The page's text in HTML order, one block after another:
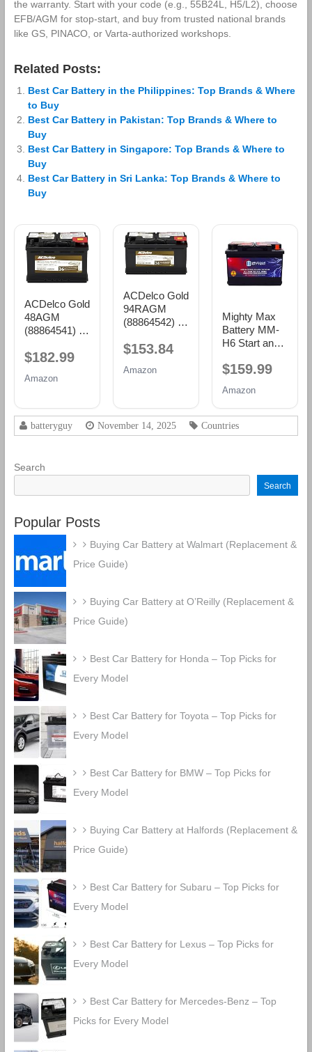
the warranty. Start with your code (e.g., 55B24L, H5/L2), choose
EFB/AGM for stop‑start, and buy from trusted national brands
like GS, PINACO, or Varta‑authorized workshops.
Related Posts:
Best Car Battery in the Philippines: Top Brands & Where
to Buy
Best Car Battery in Pakistan: Top Brands & Where to
Buy
Best Car Battery in Singapore: Top Brands & Where to
Buy
Best Car Battery in Sri Lanka: Top Brands & Where to
Buy
ACDelco Gold
48AGM
(88864541) 36
Warranty
Group 48
$182.99
Amazon
ACDelco Gold
94RAGM
(88864542) 36
Warranty
Group 94R
$153.84
Amazon
Mighty Max
Battery MM-
H6 Start and
Group Size 48
120RC, 760
CCA
Rechargeable
AGM Car
$159.99
Amazon
batteryguy November 14, 2025 Countries
Search
Search
Popular Posts
Buying Car Battery at Walmart (Replacement &
Price Guide)
Buying Car Battery at O’Reilly (Replacement &
Price Guide)
Best Car Battery for Honda – Top Picks for
Every Model
Best Car Battery for Toyota – Top Picks for
Every Model
Best Car Battery for BMW – Top Picks for
Every Model
Buying Car Battery at Halfords (Replacement &
Price Guide)
Best Car Battery for Subaru – Top Picks for
Every Model
Best Car Battery for Lexus – Top Picks for
Every Model
Best Car Battery for Mercedes-Benz – Top
Picks for Every Model